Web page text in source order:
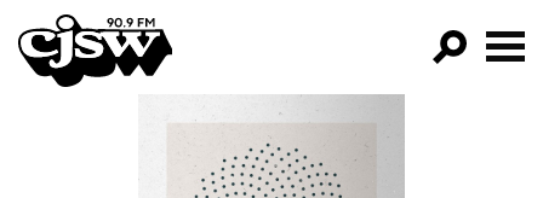
CJSW
FILTER BY: